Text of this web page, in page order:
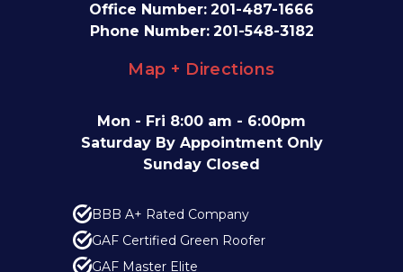
Office Number: 201-487-1666
Phone Number: 201-548-3182
Map + Directions
Mon - Fri 8:00 am - 6:00pm
Saturday By Appointment Only
Sunday Closed
BBB A+ Rated Company
GAF Certified Green Roofer
GAF Master Elite